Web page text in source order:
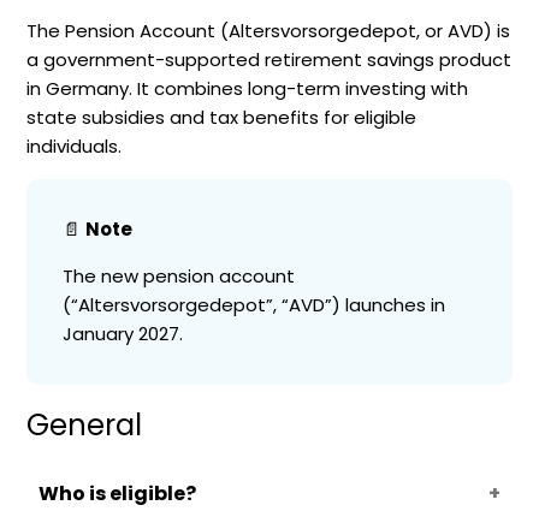
The Pension Account (Altersvorsorgedepot, or AVD) is
a government-supported retirement savings product
in Germany. It combines long-term investing with
state subsidies and tax benefits for eligible
individuals.
📄 Note
The new pension account
(“Altersvorsorgedepot”, “AVD”) launches in
January 2027.
General
Who is eligible?